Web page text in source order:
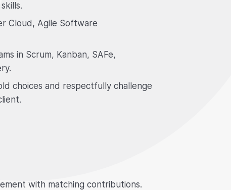
Cloud, Agile Software
in Scrum, Kanban, SAFe,
choices and respectfully challenge
with matching contributions.